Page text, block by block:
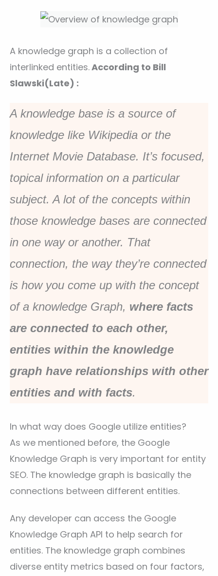
A knowledge graph is a collection of
interlinked entities.According to Bill
Slawski(Late) :
A knowledge base is a source of
knowledge like Wikipedia or the
Internet Movie Database. It’s focused,
topical information on a particular
subject. A lot of the concepts within
those knowledge bases are connected
in one way or another. That
connection, the way they’re connected
is how you come up with the concept
of a knowledge Graph, where facts
are connected to each other,
entities within the knowledge
graph have relationships with other
entities and with facts.
In what way does Google utilize entities?
As we mentioned before, the Google
Knowledge Graph is very important for entity
SEO. The knowledge graph is basically the
connections between different entities.
Any developer can access the Google
Knowledge Graph API to help search for
entities. The knowledge graph combines
diverse entity metrics based on four factors,